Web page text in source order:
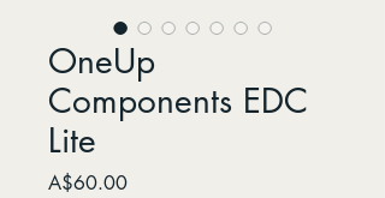
OneUp
Components EDC
Lite
A$60.00Price